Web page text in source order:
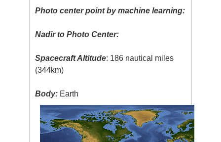
Photo center point by machine learning:
Nadir to Photo Center:
Spacecraft Altitude: 186 nautical miles
(344km)
Body: Earth